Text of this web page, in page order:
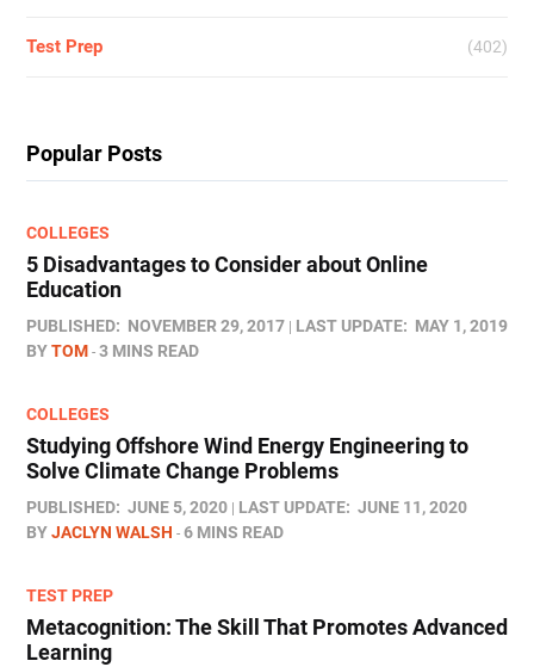
Test Prep (402)
Popular Posts
COLLEGES
5 Disadvantages to Consider about Online
Education
PUBLISHED: NOVEMBER 29, 2017 LAST UPDATE: MAY 1, 2019
BYTOM 3 MINS READ
COLLEGES
Studying Offshore Wind Energy Engineering to
Solve Climate Change Problems
PUBLISHED: JUNE 5, 2020 LAST UPDATE: JUNE 11, 2020
BYJACLYN WALSH 6 MINS READ
TEST PREP
Metacognition: The Skill That Promotes Advanced
Learning